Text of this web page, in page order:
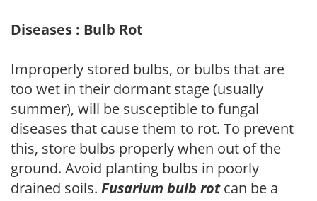
Diseases : Bulb Rot
Improperly stored bulbs, or bulbs that are
too wet in their dormant stage (usually
summer), will be susceptible to fungal
diseases that cause them to rot. To prevent
this, store bulbs properly when out of the
ground. Avoid planting bulbs in poorly
drained soils. Fusarium bulb rotcan be a